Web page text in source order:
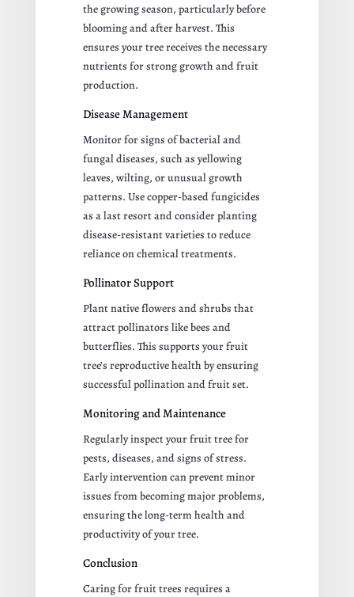
the growing season, particularly before
blooming and after harvest. This
ensures your tree receives the necessary
nutrients for strong growth and fruit
production.
Disease Management
Monitor for signs of bacterial and
fungal diseases, such as yellowing
leaves, wilting, or unusual growth
patterns. Use copper-based fungicides
as a last resort and consider planting
disease-resistant varieties to reduce
reliance on chemical treatments.
Pollinator Support
Plant native flowers and shrubs that
attract pollinators like bees and
butterflies. This supports your fruit
tree’s reproductive health by ensuring
successful pollination and fruit set.
Monitoring and Maintenance
Regularly inspect your fruit tree for
pests, diseases, and signs of stress.
Early intervention can prevent minor
issues from becoming major problems,
ensuring the long-term health and
productivity of your tree.
Conclusion
Caring for fruit trees requires a